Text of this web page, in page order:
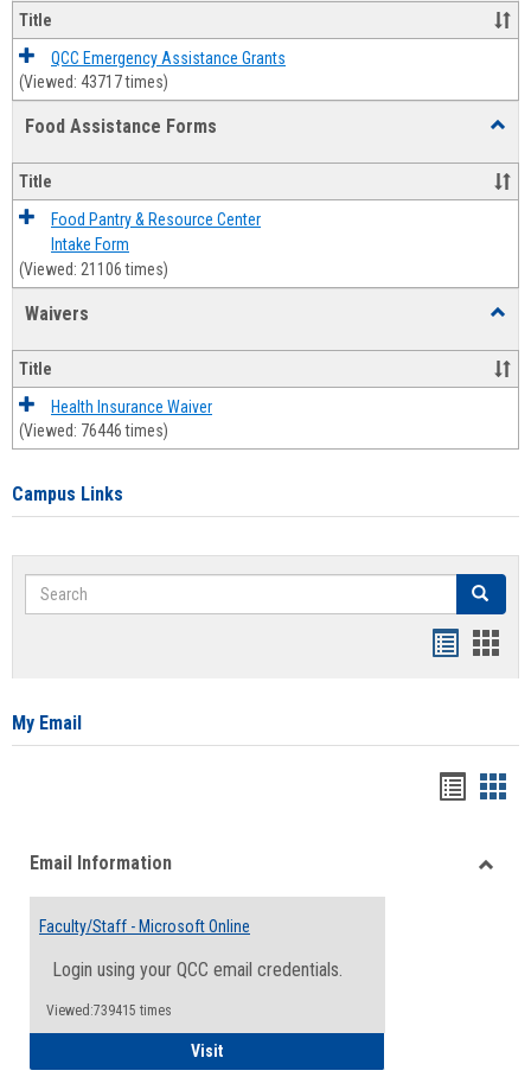
Title
QCC Emergency Assistance Grants
(Viewed: 43717 times)
Food Assistance Forms
Forms
Title
Food Pantry & Resource Center
Intake Form
(Viewed: 21106 times)
Waivers
Title
Health Insurance Waiver
(Viewed: 76446 times)
Campus Links
Search Search
card
My Email
viewview
Email Information
Faculty/Staff - Microsoft Online
Login using your QCC email credentials.
Viewed:739415 times
VisitFaculty/Staff - Microsoft Online